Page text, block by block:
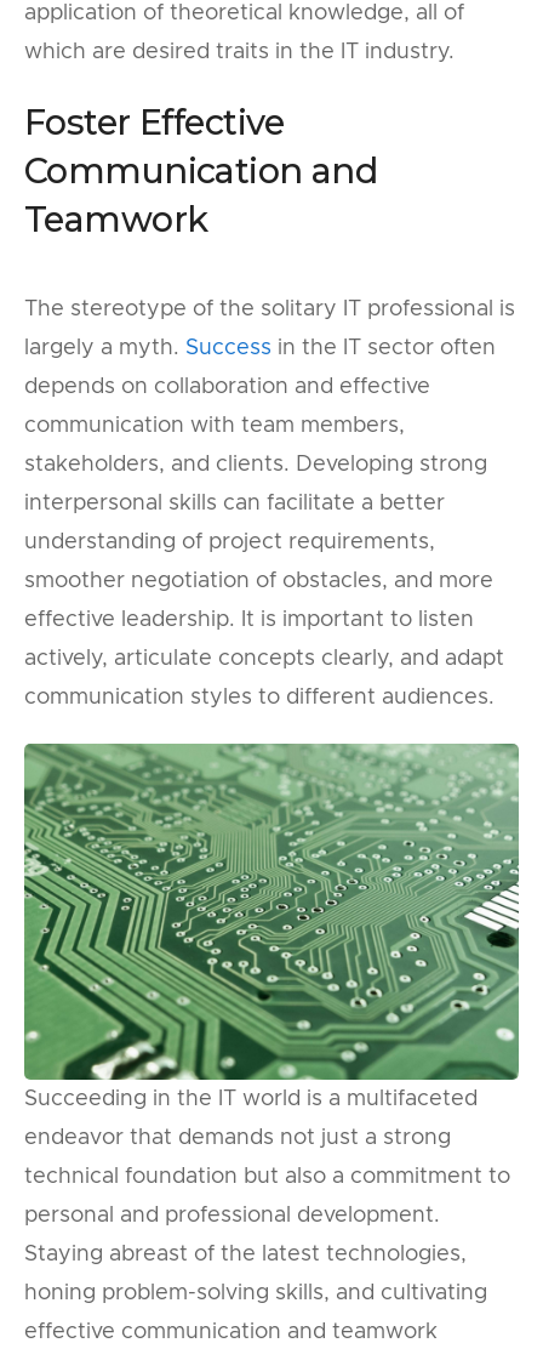
application of theoretical knowledge, all of
which are desired traits in the IT industry.
Foster Effective
Communication and
Teamwork
The stereotype of the solitary IT professional is
largely a myth. Success in the IT sector often
depends on collaboration and effective
communication with team members,
stakeholders, and clients. Developing strong
interpersonal skills can facilitate a better
understanding of project requirements,
smoother negotiation of obstacles, and more
effective leadership. It is important to listen
actively, articulate concepts clearly, and adapt
communication styles to different audiences.
Succeeding in the IT world is a multifaceted
endeavor that demands not just a strong
technical foundation but also a commitment to
personal and professional development.
Staying abreast of the latest technologies,
honing problem-solving skills, and cultivating
effective communication and teamwork